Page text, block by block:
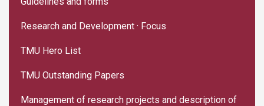
Research and Development · Focus
TMU Hero List
TMU Outstanding Papers
Management of research projects and description of